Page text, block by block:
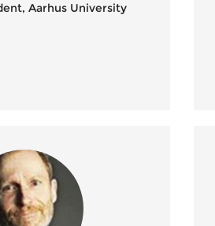
Aarhus University